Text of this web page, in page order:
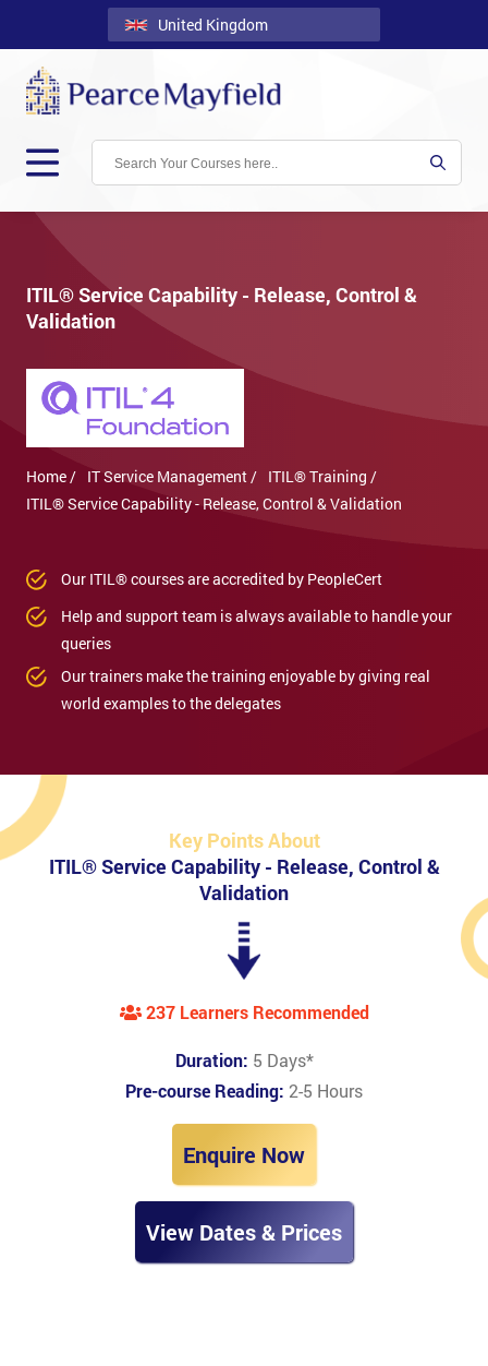
United Kingdom
Back
Courses
Locations
Onsite
About
Contact
Blog
Careers
ITIL® Service Capability - Release, Control &
Validation
Home / IT Service Management / ITIL® Training /
ITIL® Service Capability - Release, Control & Validation
Our ITIL® courses are accredited by PeopleCert
Help and support team is always available to handle your
queries
Our trainers make the training enjoyable by giving real
world examples to the delegates
Key Points About
ITIL® Service Capability - Release, Control &
Validation
237 Learners Recommended
Duration: 5 Days*
Pre-course Reading: 2-5 Hours
Enquire Now
View Dates & Prices